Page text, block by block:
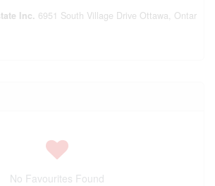
Inc. 6951 South Village Drive Ottawa, Ontar
No Favourites Found